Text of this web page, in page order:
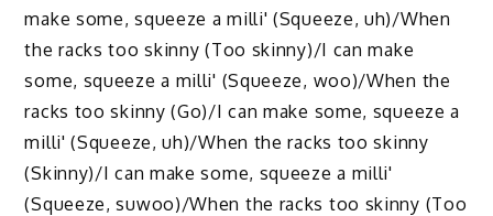
make some, squeeze a milli' (Squeeze, uh)/When
the racks too skinny (Too skinny)/I can make
some, squeeze a milli' (Squeeze, woo)/When the
racks too skinny (Go)/I can make some, squeeze a
milli' (Squeeze, uh)/When the racks too skinny
(Skinny)/I can make some, squeeze a milli'
(Squeeze, suwoo)/When the racks too skinny (Too